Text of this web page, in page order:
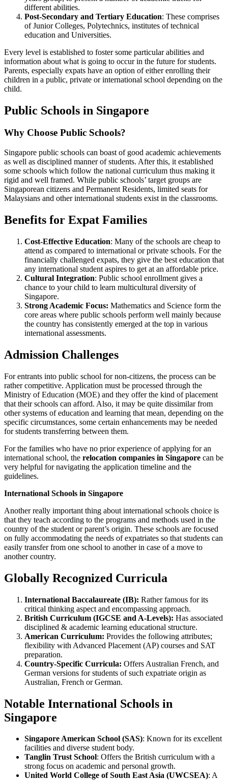
different abilities.
Post-Secondary and Tertiary Education: These comprises
of Junior Colleges, Polytechnics, institutes of technical
education and Universities.
Every level is established to foster some particular abilities and
information about what is going to occur in the future for students.
Parents, especially expats have an option of either enrolling their
children in a public, private or international school depending on the
child.
Public Schools in Singapore
Why Choose Public Schools?
Singapore public schools can boast of good academic achievements
as well as disciplined manner of students. After this, it established
some schools which follow the national curriculum thus making it
rigid and well framed. While public schools’ target groups are
Singaporean citizens and Permanent Residents, limited seats for
Malaysians and other international students exist in the classrooms.
Benefits for Expat Families
Cost-Effective Education: Many of the schools are cheap to
attend as compared to international or private schools. For the
financially challenged expats, they give the best education that
any international student aspires to get at an affordable price.
Cultural Integration: Public school enrollment gives a
chance to your child to learn multicultural diversity of
Singapore.
Strong Academic Focus: Mathematics and Science form the
core areas where public schools perform well mainly because
the country has consistently emerged at the top in various
international assessments.
Admission Challenges
For entrants into public school for non-citizens, the process can be
rather competitive. Application must be processed through the
Ministry of Education (MOE) and they offer the kind of placement
that their schools can afford. Also, it may be quite dissimilar from
other systems of education and learning that mean, depending on the
specific circumstances, some certain enhancements may be needed
for students transferring between them.
For the families who have no prior experience of applying for an
international school, the relocation companies in Singapore can be
very helpful for navigating the application timeline and the
guidelines.
International Schools in Singapore
Another really important thing about international schools choice is
that they teach according to the programs and methods used in the
country of the student or parent’s origin. These schools are focused
on fully accommodating the needs of expatriates so that students can
easily transfer from one school to another in case of a move to
another country.
Globally Recognized Curricula
International Baccalaureate (IB): Rather famous for its
critical thinking aspect and encompassing approach.
British Curriculum (IGCSE and A-Levels): Has associated
disciplined & academic learning educational structure.
American Curriculum: Provides the following attributes;
flexibility with Advanced Placement (AP) courses and SAT
preparation.
Country-Specific Curricula: Offers Australian French, and
German versions for students of such expatriate origin as
Australian, French or German.
Notable International Schools in
Singapore
Singapore American School (SAS): Known for its excellent
facilities and diverse student body.
Tanglin Trust School: Offers the British curriculum with a
strong focus on academic and personal growth.
United World College of South East Asia (UWCSEA): A